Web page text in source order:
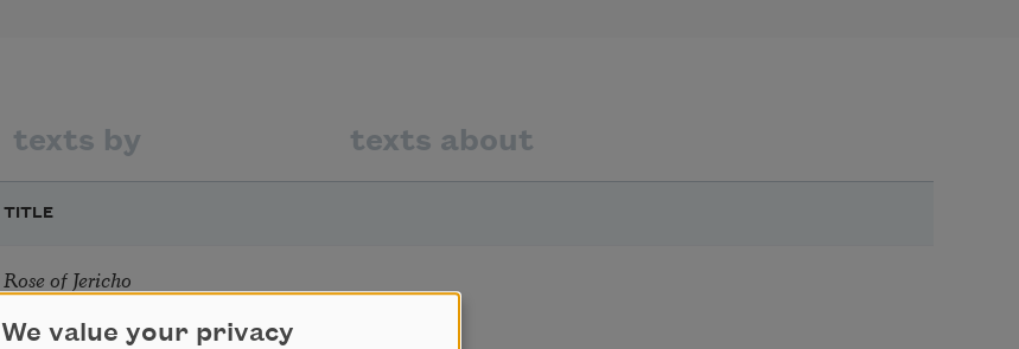
texts by texts about
TITLE
Rose of Jericho
We value your privacy